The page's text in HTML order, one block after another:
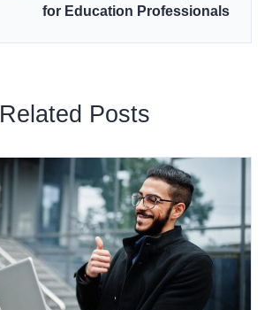
for Education Professionals
Related Posts